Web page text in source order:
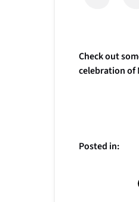
Check out
celebration of
Posted in: